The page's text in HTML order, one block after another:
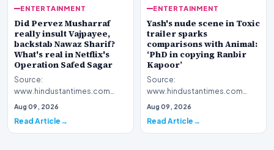
ENTERTAINMENT
Did Pervez Musharraf
really insult Vajpayee,
backstab Nawaz Sharif?
What's real in Netflix's
Operation Safed Sagar
Source:
www.hindustantimes.com
Introduction The streaming
fresh wav…
Aug 09, 2026
Read Article
ENTERTAINMENT
Yash's nude scene in Toxic
trailer sparks
comparisons with Animal:
‘PhD in copying Ranbir
Kapoor’
Source:
www.hindustantimes.com
Introduction The cinematic
following…
Aug 09, 2026
Read Article